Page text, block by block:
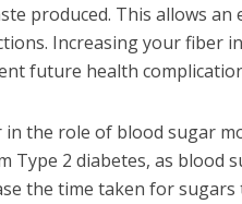
produced. This allows an
Increasing your fiber
future health
the role of blood sugar
2 diabetes, as blood
the time taken for